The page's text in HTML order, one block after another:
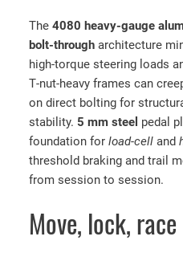
m
R
a
c
i
n
g
C
o
k
p
The 4080 heavy‑gauge
bolt‑through architecture
high‑torque steering loads
T‑nut‑heavy frames can
on direct bolting for
stability. 5 mm steel pedal
foundation for load‑cell and
threshold braking and trail
from session to session.
Move, lock, race